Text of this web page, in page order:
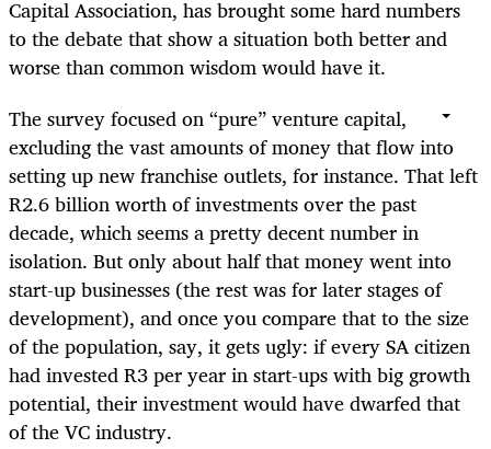
Capital Association, has brought some hard numbers
to the debate that show a situation both better and
worse than common wisdom would have it.
The survey focused on “pure” venture capital,
excluding the vast amounts of money that flow into
setting up new franchise outlets, for instance. That left
R2.6 billion worth of investments over the past
decade, which seems a pretty decent number in
isolation. But only about half that money went into
start-up businesses (the rest was for later stages of
development), and once you compare that to the size
of the population, say, it gets ugly: if every SA citizen
had invested R3 per year in start-ups with big growth
potential, their investment would have dwarfed that
of the VC industry.